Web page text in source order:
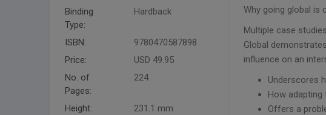
Binding
Type:
Hardback
ISBN:
9780470587898
Price:
USD 49.95
No. of
Pages:
224
Height:
231.1 mm
Why going global is
Multiple case
Global
influence on an
Underscores
How
Offers a